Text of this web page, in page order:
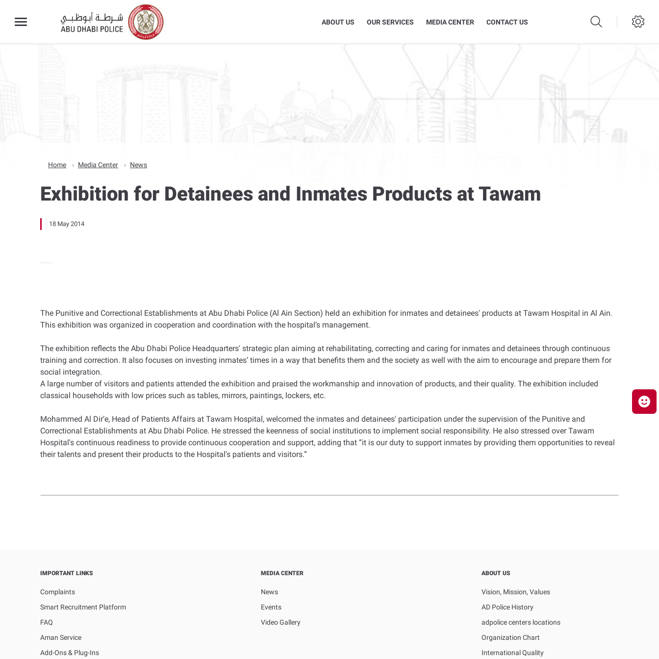
ABOUT US OUR SERVICES MEDIA CENTER CONTACT US
Home Media Center News
Exhibition for Detainees and Inmates Products at Tawam
18 May 2014
The Punitive and Correctional Establishments at Abu Dhabi Police (Al Ain Section) held an exhibition for inmates and detainees' products at Tawam Hospital in Al Ain.
This exhibition was organized in cooperation and coordination with the hospital’s management.
The exhibition reflects the Abu Dhabi Police Headquarters' strategic plan aiming at rehabilitating, correcting and caring for inmates and detainees through continuous
training and correction. It also focuses on investing inmates’ times in a way that benefits them and the society as well with the aim to encourage and prepare them for
social integration.
A large number of visitors and patients attended the exhibition and praised the workmanship and innovation of products, and their quality. The exhibition included
classical households with low prices such as tables, mirrors, paintings, lockers, etc.
Mohammed Al Dir’e, Head of Patients Affairs at Tawam Hospital, welcomed the inmates and detainees' participation under the supervision of the Punitive and
Correctional Establishments at Abu Dhabi Police. He stressed the keenness of social institutions to implement social responsibility. He also stressed over Tawam
Hospital's continuous readiness to provide continuous cooperation and support, adding that “it is our duty to support inmates by providing them opportunities to reveal
their talents and present their products to the Hospital's patients and visitors.”
IMPORTANT LINKS
Complaints
Smart Recruitment Platform
FAQ
Aman Service
Add-Ons & Plug-Ins
MEDIA CENTER
News
Events
Video Gallery
ABOUT US
Vision, Mission, Values
AD Police History
adpolice centers locations
Organization Chart
International Quality